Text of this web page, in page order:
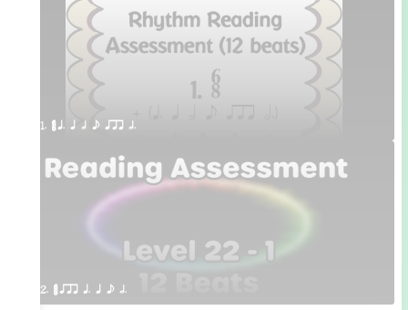
1. ¥≤¥≤ q. q h e qrr h.
2. ¥≤¥≤ qrr q. q e h.